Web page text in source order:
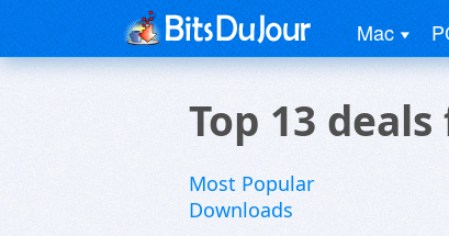
Mac
Top 13
Most Popular
Downloads